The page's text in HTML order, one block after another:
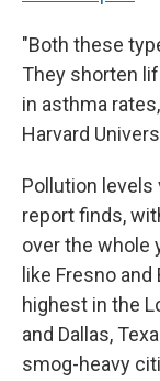
"Both these
They shorten
in asthma
Harvard
Pollution levels
report finds,
over the whole
like Fresno
highest in the
and Dallas,
smog-heavy